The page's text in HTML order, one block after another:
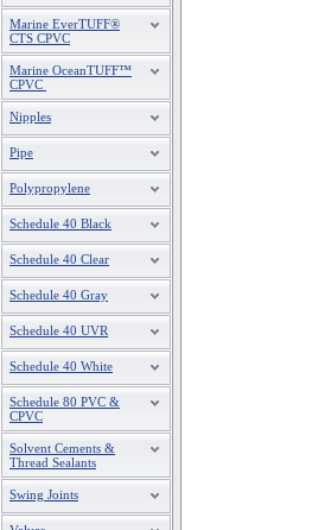
Marine EverTUFF®
CTS CPVC
Marine OceanTUFF™
CPVC
Nipples
Pipe
Polypropylene
Schedule 40 Black
Schedule 40 Clear
Schedule 40 Gray
Schedule 40 UVR
Schedule 40 White
Schedule 80 PVC &
CPVC
Solvent Cements &
Thread Sealants
Swing Joints